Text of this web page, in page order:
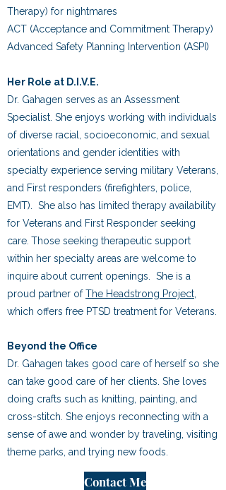
Therapy) for nightmares
ACT (Acceptance and Commitment Therapy)
Advanced Safety Planning Intervention (ASPI)
Her Role at D.I.V.E.
Dr. Gahagen serves as an Assessment
Specialist. She enjoys working with individuals
of diverse racial, socioeconomic, and sexual
orientations and gender identities with
specialty experience serving military Veterans,
and First responders (firefighters, police,
EMT). She also has limited therapy availability
for Veterans and First Responder seeking
care. Those seeking therapeutic support
within her specialty areas are welcome to
inquire about current openings. She is a
proud partner ofThe Headstrong Project
which offers free PTSD treatment for Veterans.
Beyond the Office
Dr. Gahagen takes good care of herself so she
can take good care of her clients. She loves
doing crafts such as knitting, painting, and
cross-stitch. She enjoys reconnecting with a
sense of awe and wonder by traveling, visiting
theme parks, and trying new foods.
Contact Me